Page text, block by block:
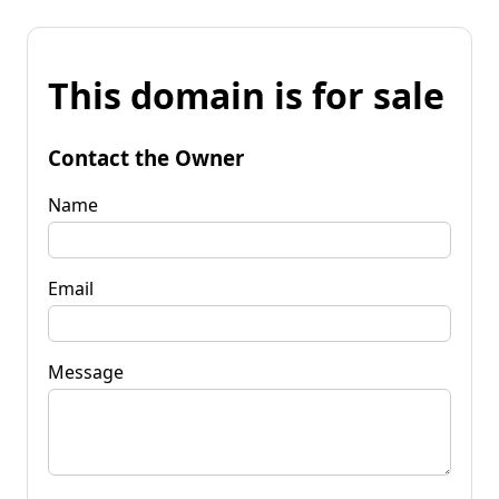
This domain is for sale
Contact the Owner
Name
Email
Message